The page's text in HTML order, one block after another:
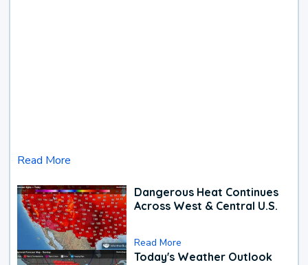
Read More
Dangerous Heat Continues
Across West & Central U.S.
Read More
Today's Weather Outlook